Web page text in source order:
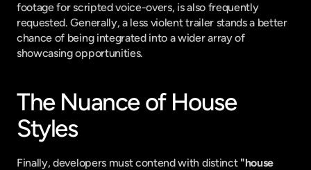
footage for scripted voice-overs, is also frequently
requested. Generally, a less violent trailer stands a better
chance of being integrated into a wider array of
showcasing opportunities.
The Nuance of House
Styles
Finally, developers must contend with distinct "house